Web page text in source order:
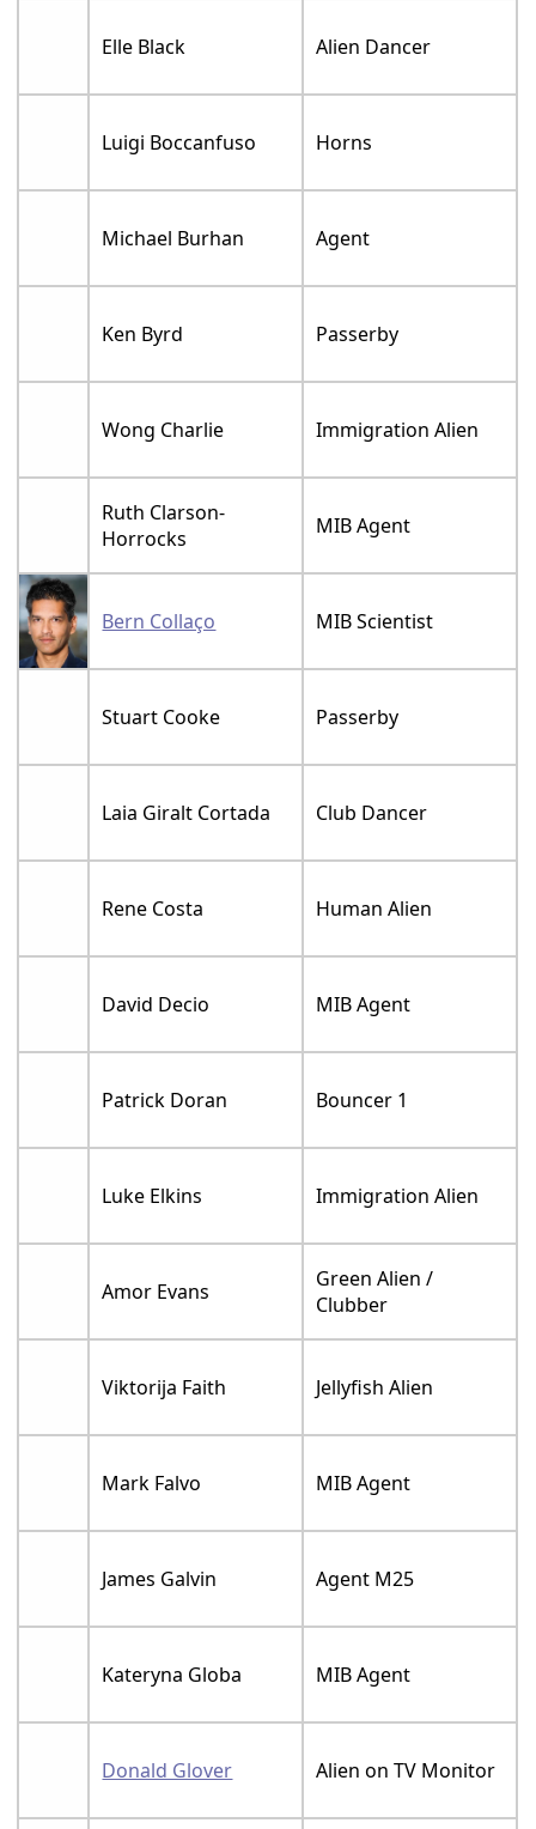
Elle Black Alien Dancer
Luigi Boccanfuso Horns
Michael Burhan Agent
Ken Byrd Passerby
Wong Charlie Immigration Alien
Ruth Clarson-
Horrocks
MIB Agent
Bern Collaço MIB Scientist
Stuart Cooke Passerby
Laia Giralt Cortada Club Dancer
Rene Costa Human Alien
David Decio MIB Agent
Patrick Doran Bouncer 1
Luke Elkins Immigration Alien
Amor Evans
Green Alien /
Clubber
Viktorija Faith Jellyfish Alien
Mark Falvo MIB Agent
James Galvin Agent M25
Kateryna Globa MIB Agent
Donald Glover Alien on TV Monitor